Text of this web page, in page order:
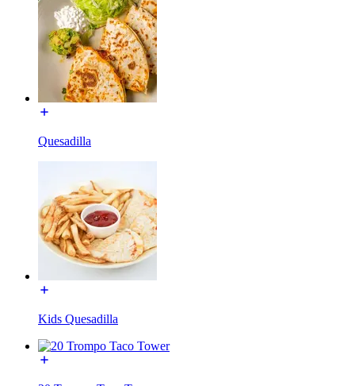
Quesadilla
Kids Quesadilla